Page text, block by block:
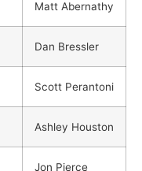
Matt Abernathy
Dan Bressler
Scott Perantoni
Ashley Houston
Jon Pierce